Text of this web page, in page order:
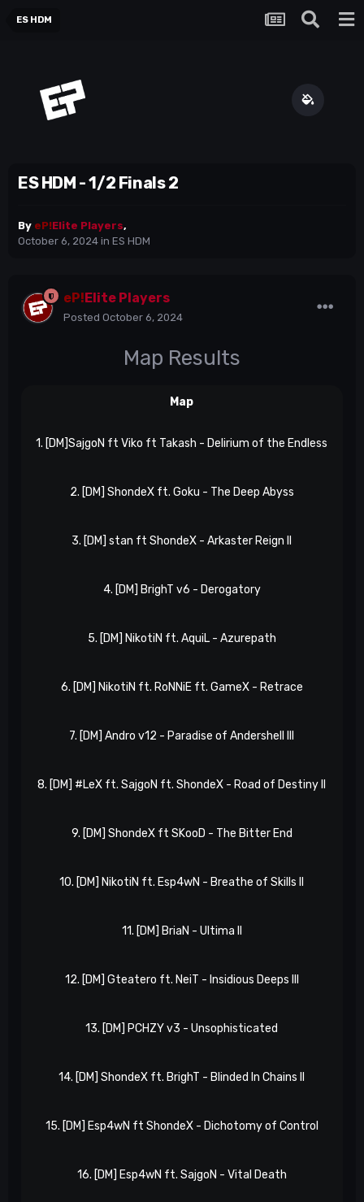
ES HDM
ES HDM - 1/2 Finals 2
By eP!Elite Players,
October 6, 2024 in ES HDM
eP! Elite Players
Posted October 6, 2024
Map Results
Map
1. [DM]SajgoN ft Viko ft Takash - Delirium of the Endless
2. [DM] ShondeX ft. Goku - The Deep Abyss
3. [DM] stan ft ShondeX - Arkaster Reign II
4. [DM] BrighT v6 - Derogatory
5. [DM] NikotiN ft. AquiL - Azurepath
6. [DM] NikotiN ft. RoNNiE ft. GameX - Retrace
7. [DM] Andro v12 - Paradise of Andershell III
8. [DM] #LeX ft. SajgoN ft. ShondeX - Road of Destiny II
9. [DM] ShondeX ft SKooD - The Bitter End
10. [DM] NikotiN ft. Esp4wN - Breathe of Skills II
11. [DM] BriaN - Ultima II
12. [DM] Gteatero ft. NeiT - Insidious Deeps III
13. [DM] PCHZY v3 - Unsophisticated
14. [DM] ShondeX ft. BrighT - Blinded In Chains II
15. [DM] Esp4wN ft ShondeX - Dichotomy of Control
16. [DM] Esp4wN ft. SajgoN - Vital Death